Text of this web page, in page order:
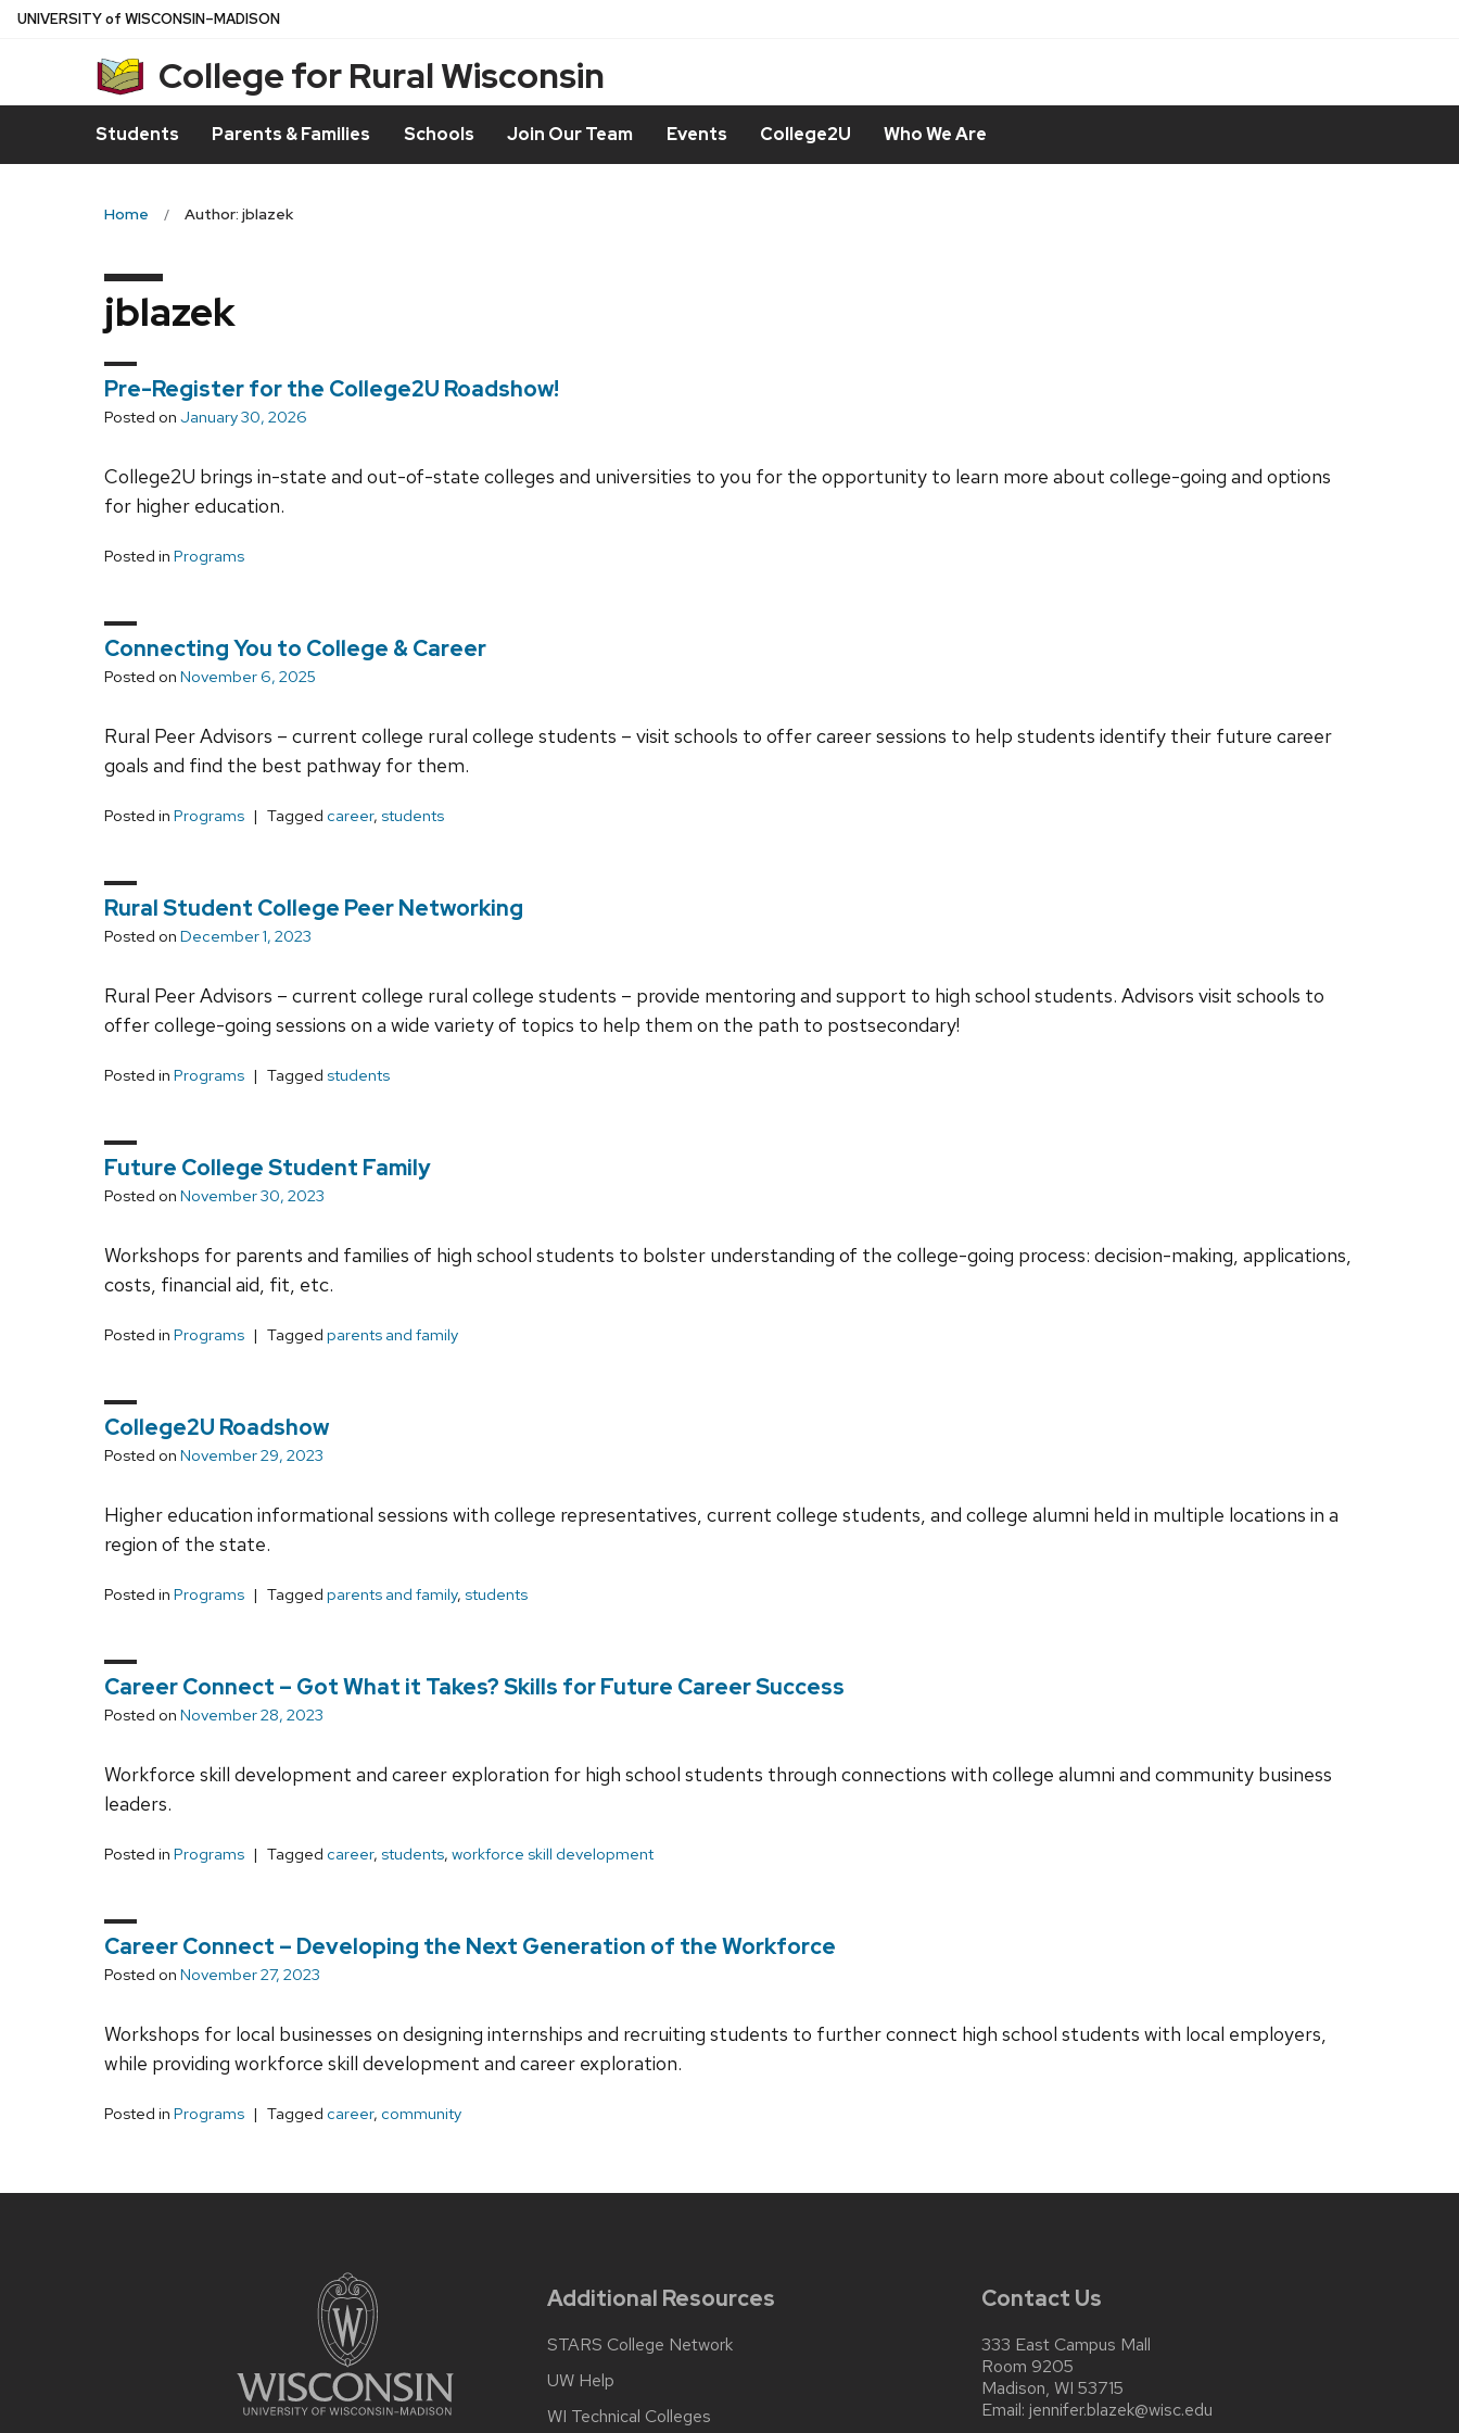
Skip
UNIVERSITYof WISCONSIN–MADISON
College for Rural Wisconsin
Students Parents & Families Schools Join Our Team Events College2U Who We Are
Home Author: jblazek
jblazek
Pre-Register for the College2U Roadshow!
Posted on January 30, 2026
College2U brings in-state and out-of-state colleges and universities to you for the opportunity to learn more about college-going and options
for higher education.
Posted in Programs
Connecting You to College & Career
Posted on November 6, 2025
Rural Peer Advisors – current college rural college students – visit schools to offer career sessions to help students identify their future career
goals and find the best pathway for them.
Posted in Programs Tagged career, students
Rural Student College Peer Networking
Posted on December 1, 2023
Rural Peer Advisors – current college rural college students – provide mentoring and support to high school students. Advisors visit schools to
offer college-going sessions on a wide variety of topics to help them on the path to postsecondary!
Posted in Programs Tagged students
Future College Student Family
Posted on November 30, 2023
Workshops for parents and families of high school students to bolster understanding of the college-going process: decision-making, applications,
costs, financial aid, fit, etc.
Posted in Programs Tagged parents and family
College2U Roadshow
Posted on November 29, 2023
Higher education informational sessions with college representatives, current college students, and college alumni held in multiple locations in a
region of the state.
Posted in Programs Tagged parents and family, students
Career Connect – Got What it Takes? Skills for Future Career Success
Posted on November 28, 2023
Workforce skill development and career exploration for high school students through connections with college alumni and community business
leaders.
Posted in Programs Tagged career, students, workforce skill development
Career Connect – Developing the Next Generation of the Workforce
Posted on November 27, 2023
Workshops for local businesses on designing internships and recruiting students to further connect high school students with local employers,
while providing workforce skill development and career exploration.
Posted in Programs Tagged career, community
Additional Resources
STARS College Network
UW Help
WI Technical Colleges
Contact Us
333 East Campus Mall
Room 9205
Madison, WI 53715
Email: jennifer.blazek@wisc.edu